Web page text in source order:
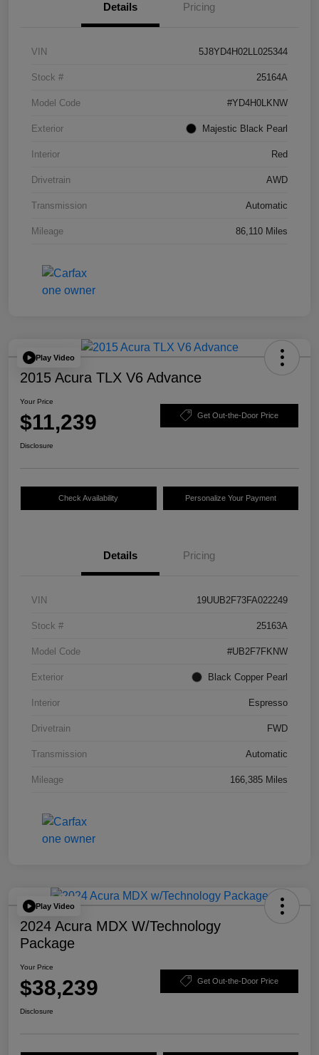
Details Pricing
VIN 5J8YD4H02LL025344
Stock # 25164A
Model Code #YD4H0LKNW
Exterior Majestic Black Pearl
Interior Red
Drivetrain AWD
Transmission Automatic
Mileage 86,110 Miles
Play Video
2015 Acura TLX V6 Advance
Your Price
$11,239 Get Out-the-Door Price
Disclosure
Check Availability Personalize Your Payment
Details Pricing
VIN 19UUB2F73FA022249
Stock # 25163A
Model Code #UB2F7FKNW
Exterior Black Copper Pearl
Interior Espresso
Drivetrain FWD
Transmission Automatic
Mileage 166,385 Miles
Play Video
2024 Acura MDX W/Technology
Package
Your Price
$38,239 Get Out-the-Door Price
Disclosure